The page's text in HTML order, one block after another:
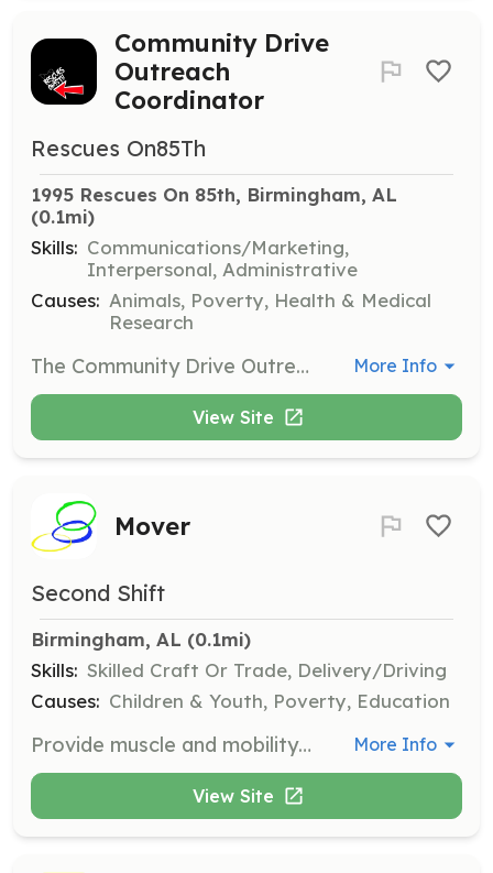
Community Drive
Outreach
Coordinator
Rescues On85Th
1995 Rescues On 85th, Birmingham, AL
(0.1mi)
Skills: Communications/Marketing,
Interpersonal, Administrative
Causes: Animals, Poverty, Health & Medical
Research
The Community Drive Outreach Coordinator is responsible for organizing, promoting, and managing food drives to collect essential supplies for cats and dogs. This role involves engaging schools within the community to ensure the distribution of food and supplies to families in need. More Info
View Site
Mover
Second Shift
Birmingham, AL (0.1mi)
Skills: Skilled Craft Or Trade, Delivery/Driving
Causes: Children & Youth, Poverty, Education
Provide muscle and mobility to transport or deliver furniture or supplies to a new home or parent. Volunteers will assist in moving items to support youth transitioning to independence. More Info
View Site